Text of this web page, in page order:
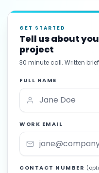
GET STARTED
Tell us about
project
30 minute call. Written
FULL NAME
WORK EMAIL
CONTACT NUMBER